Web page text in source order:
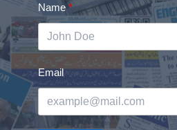
Name
Email